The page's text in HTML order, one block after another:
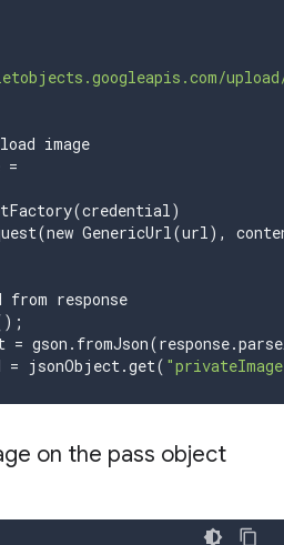
image
=
(credential)
(new GenericUrl(url),
from response
= gson . fromJson(response.
= jsonObject.get(
on the pass object